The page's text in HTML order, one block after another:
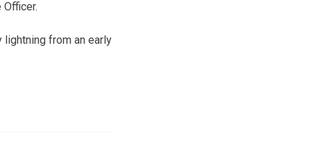
lightning from an early